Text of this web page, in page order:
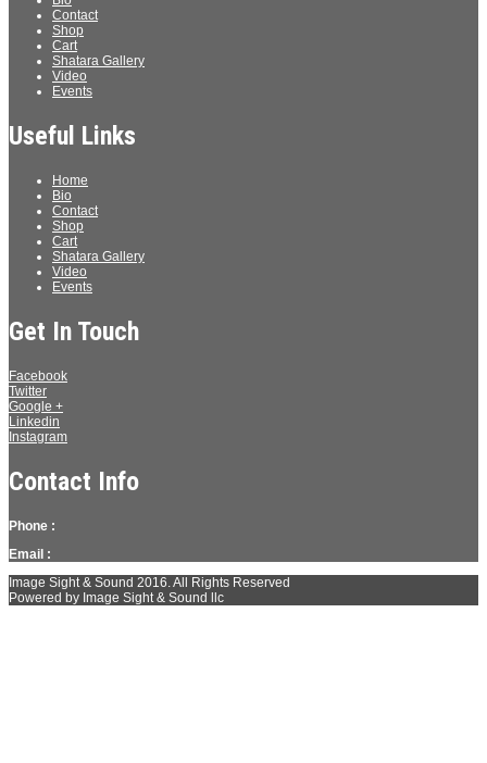
Contact
Shop
Cart
Shatara Gallery
Video
Events
Useful Links
Home
Bio
Contact
Shop
Cart
Shatara Gallery
Video
Events
Get In Touch
Facebook
Twitter
Google +
Linkedin
Instagram
Contact Info
Phone :
Email :
Image Sight & Sound 2016. All Rights Reserved
Powered by Image Sight & Sound llc